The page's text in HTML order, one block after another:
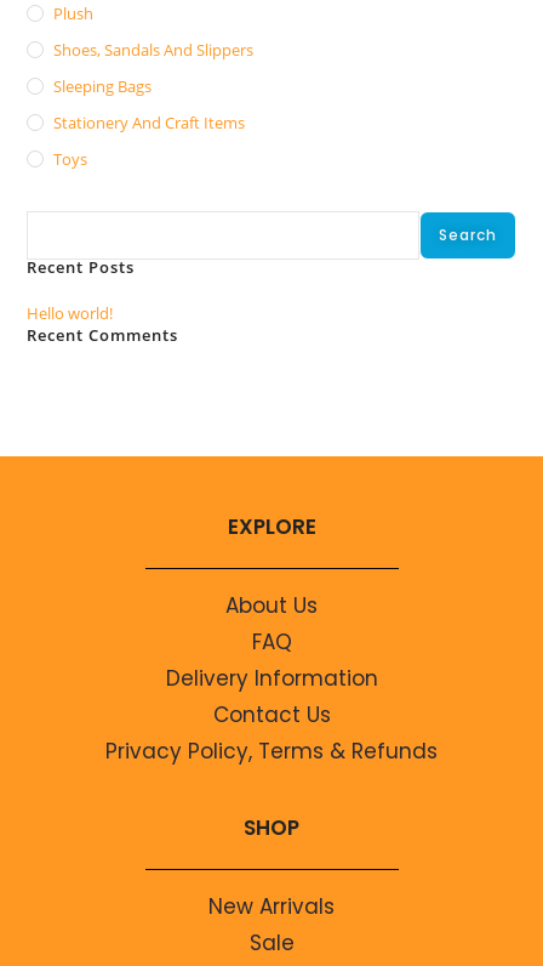
Plush
Shoes, Sandals And Slippers
Sleeping Bags
Stationery And Craft Items
Toys
Search
Recent Posts
Hello world!
Recent Comments
EXPLORE
About Us
FAQ
Delivery Information
Contact Us
Privacy Policy, Terms & Refunds
SHOP
New Arrivals
Sale